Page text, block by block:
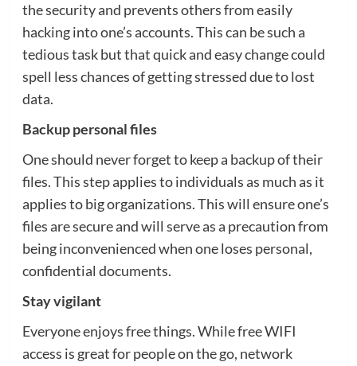
the security and prevents others from easily
hacking into one’s accounts. This can be such a
tedious task but that quick and easy change could
spell less chances of getting stressed due to lost
data.
Backup personal files
One should never forget to keep a backup of their
files. This step applies to individuals as much as it
applies to big organizations. This will ensure one’s
files are secure and will serve as a precaution from
being inconvenienced when one loses personal,
confidential documents.
Stay vigilant
Everyone enjoys free things. While free WIFI
access is great for people on the go, network